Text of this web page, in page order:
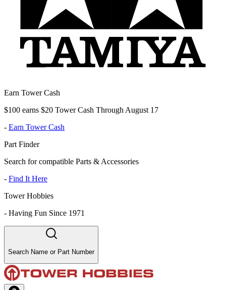
Earn Tower Cash
$100 earns $20 Tower Cash Through August 17
- Earn Tower Cash
Part Finder
Search for compatible Parts & Accessories
- Find It Here
Tower Hobbies
- Having Fun Since 1971
Search Name or Part Number